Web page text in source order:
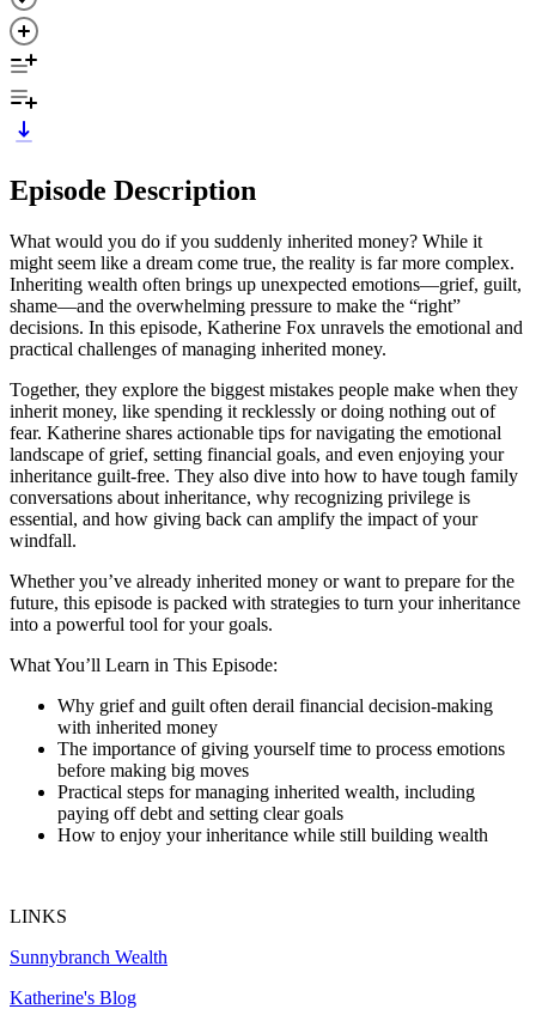
Episode Description
What would you do if you suddenly inherited money? While it
might seem like a dream come true, the reality is far more complex.
Inheriting wealth often brings up unexpected emotions—grief, guilt,
shame—and the overwhelming pressure to make the “right”
decisions. In this episode, Katherine Fox unravels the emotional and
practical challenges of managing inherited money.
Together, they explore the biggest mistakes people make when they
inherit money, like spending it recklessly or doing nothing out of
fear. Katherine shares actionable tips for navigating the emotional
landscape of grief, setting financial goals, and even enjoying your
inheritance guilt-free. They also dive into how to have tough family
conversations about inheritance, why recognizing privilege is
essential, and how giving back can amplify the impact of your
windfall.
Whether you’ve already inherited money or want to prepare for the
future, this episode is packed with strategies to turn your inheritance
into a powerful tool for your goals.
What You’ll Learn in This Episode:
Why grief and guilt often derail financial decision-making
with inherited money
The importance of giving yourself time to process emotions
before making big moves
Practical steps for managing inherited wealth, including
paying off debt and setting clear goals
How to enjoy your inheritance while still building wealth
LINKS
Sunnybranch Wealth
Katherine's Blog